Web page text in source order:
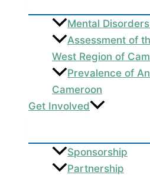
Mental
Assessment of
West Region of
Prevalence of
Cameroon
Get Involved
Sponsorship
Partnership